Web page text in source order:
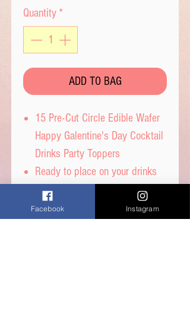
Quantity *
ADD TO BAG
15 Pre-Cut Circle Edible Wafer
Happy Galentine's Day Cocktail
Drinks Party Toppers
Ready to place on your drinks
or cut a slot and place on the
side of the glass
Facebook Instagram